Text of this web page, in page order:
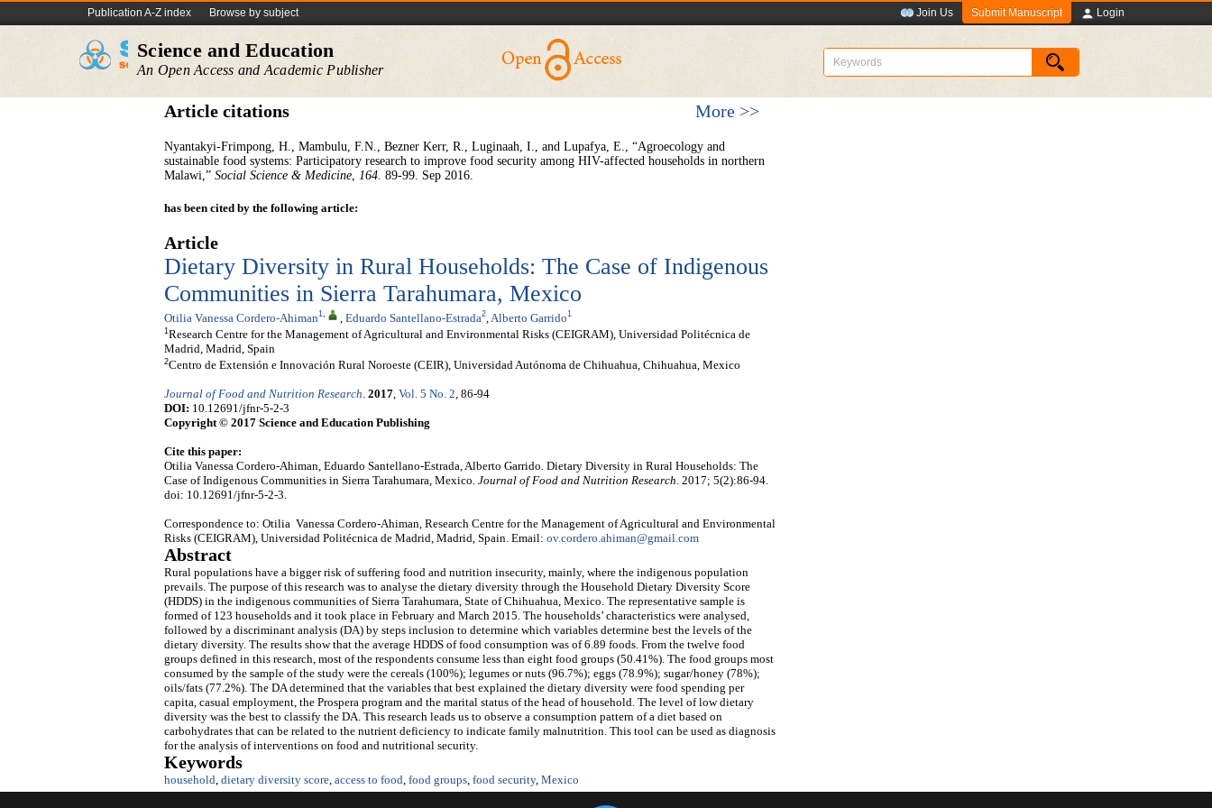
Publication A-Z index Browse by subject Join Us Submit Manuscript Login
Science and Education
An Open Access and Academic Publisher
Article citations More >>
Nyantakyi-Frimpong, H., Mambulu, F.N., Bezner Kerr, R., Luginaah, I., and Lupafya, E., “Agroecology and
sustainable food systems: Participatory research to improve food security among HIV-affected households in northern
Malawi,” Social Science & Medicine, 164. 89-99. Sep 2016.
has been cited by the following article:
Article
Dietary Diversity in Rural Households: The Case of Indigenous
Communities in Sierra Tarahumara, Mexico
Otilia Vanessa Cordero-Ahiman1, Eduardo Santellano-Estrada2 Alberto Garrido1
1 Research Centre for the Management of Agricultural and Environmental Risks (CEIGRAM), Universidad Politécnica de
Madrid, Madrid, Spain
2Centro de Extensión e Innovación Rural Noroeste (CEIR), Universidad Autónoma de Chihuahua, Chihuahua, Mexico
Journal of Food and Nutrition Research. 2017, Vol. 5 No. 2, 86-94
DOI: 10.12691/jfnr-5-2-3
Copyright © 2017 Science and Education Publishing
Cite this paper:
Otilia Vanessa Cordero-Ahiman, Eduardo Santellano-Estrada, Alberto Garrido. Dietary Diversity in Rural Households: The
Case of Indigenous Communities in Sierra Tarahumara, Mexico. Journal of Food and Nutrition Research. 2017; 5(2):86-94.
doi: 10.12691/jfnr-5-2-3.
Correspondence to: Otilia Vanessa Cordero-Ahiman, Research Centre for the Management of Agricultural and Environmental
Risks (CEIGRAM), Universidad Politécnica de Madrid, Madrid, Spain. Email: ov.cordero.ahiman@gmail.com
Abstract
Rural populations have a bigger risk of suffering food and nutrition insecurity, mainly, where the indigenous population
prevails. The purpose of this research was to analyse the dietary diversity through the Household Dietary Diversity Score
(HDDS) in the indigenous communities of Sierra Tarahumara, State of Chihuahua, Mexico. The representative sample is
formed of 123 households and it took place in February and March 2015. The households’ characteristics were analysed,
followed by a discriminant analysis (DA) by steps inclusion to determine which variables determine best the levels of the
dietary diversity. The results show that the average HDDS of food consumption was of 6.89 foods. From the twelve food
groups defined in this research, most of the respondents consume less than eight food groups (50.41%). The food groups most
consumed by the sample of the study were the cereals (100%); legumes or nuts (96.7%); eggs (78.9%); sugar/honey (78%);
oils/fats (77.2%). The DA determined that the variables that best explained the dietary diversity were food spending per
capita, casual employment, the Prospera program and the marital status of the head of household. The level of low dietary
diversity was the best to classify the DA. This research leads us to observe a consumption pattern of a diet based on
carbohydrates that can be related to the nutrient deficiency to indicate family malnutrition. This tool can be used as diagnosis
for the analysis of interventions on food and nutritional security.
Keywords
household, dietary diversity score, access to food, food groups, food security, Mexico